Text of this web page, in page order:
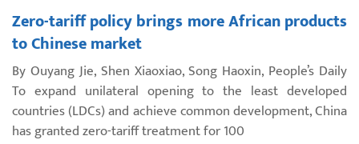
Zero-tariff policy brings more African products
to Chinese market
By Ouyang Jie, Shen Xiaoxiao, Song Haoxin, People’s Daily
To expand unilateral opening to the least developed
countries (LDCs) and achieve common development, China
has granted zero-tariff treatment for 100